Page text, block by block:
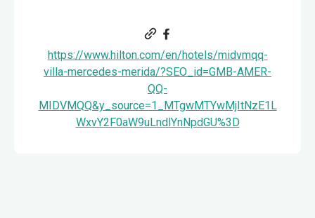
https://www.hilton.com/en/hotels/midvmqq-
villa-mercedes-merida/?SEO_id=GMB-AMER-
QQ-
MIDVMQQ&y_source=1_MTgwMTYwMjItNzE1L
WxvY2F0aW9uLndlYnNpdGU%3D